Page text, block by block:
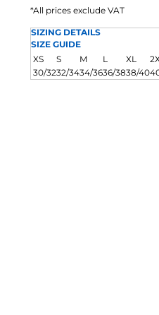
*All prices exclude VAT
SIZING DETAILS
SIZE GUIDE
XS
S M L XL
30/3232/3434/3636/3838/40